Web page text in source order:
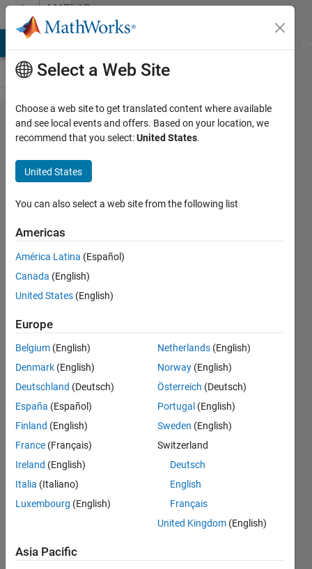
Skip to contentMATLAB
Answers
How i
modifed
this for
loop so it
get the
last value
Kf_LMax
of
previous
not from
the
computed
values
before
the loop?
Ehtisham
1 Oct
2024
1 Oct 2024
4 Views
Select a Web Site
Choose a web site to get translated content where available
and see local events and offers. Based on your location, we
recommend that you select:United States.
United States
You can also select a web site from the following list
Americas
América Latina (Español)
Canada (English)
United States (English)
Europe
Belgium (English)
Denmark (English)
Deutschland (Deutsch)
España (Español)
Finland (English)
France (Français)
Ireland (English)
Italia (Italiano)
Luxembourg (English)
Netherlands (English)
Norway (English)
Österreich (Deutsch)
Portugal (English)
Sweden (English)
Switzerland
Deutsch
English
Français
United Kingdom (English)
Asia Pacific